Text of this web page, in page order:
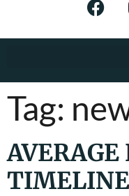
Tag:
AVERAGE